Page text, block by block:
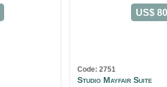
Rental: US$ 1,500/month
Leasing-term: Yearly
US$
Code: 2751
Studio Mayfair Suite